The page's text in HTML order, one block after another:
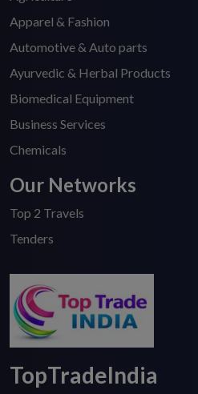
Apparel & Fashion
Automotive & Auto parts
Ayurvedic & Herbal Products
Biomedical Equipment
Business Services
Chemicals
Our Networks
Top 2 Travels
Tenders
TopTradeIndia